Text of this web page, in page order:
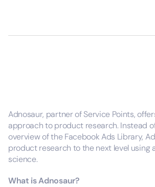
Adnosaur, partner of Service Points,
approach to product research. Instead
overview of the Facebook Ads Library,
product research to the next level using
science.
What is Adnosaur?